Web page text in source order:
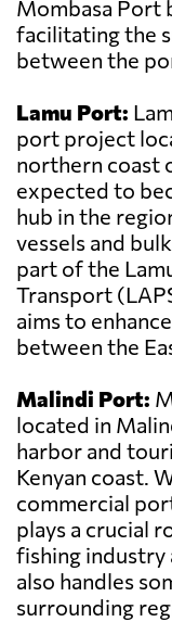
Mombasa Port
facilitating the
between the
Lamu Port:
port project
northern coast
expected to
hub in the
vessels and
part of the
Transport
aims to
between the
Malindi Port:
located in
harbor and
Kenyan coast.
commercial
plays a crucial
fishing industry
also handles
surrounding